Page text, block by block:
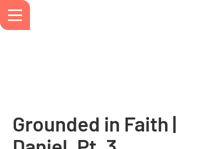
Grounded in Faith |